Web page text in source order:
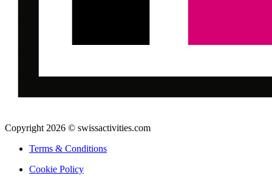
Copyright 2026 © swissactivities.com
Terms & Conditions
Cookie Policy